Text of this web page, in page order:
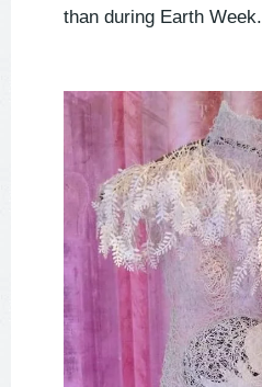
than during Earth Week.